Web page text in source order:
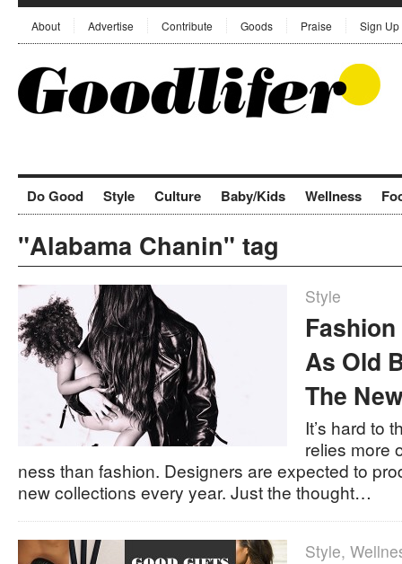
About Advertise Contribute Goods Praise Sign Up
Do Good Style Culture Baby/Kids Wellness
"Alabama Chanin" tag
Style
As Old
The
It’s hard to
relies more
ness than fashion. Designers are expected to
new collections every year. Just the thought…
Style,